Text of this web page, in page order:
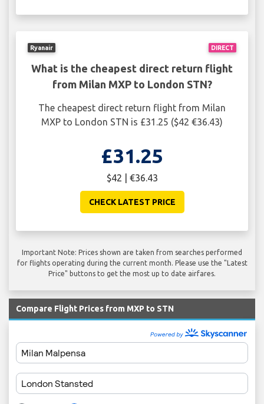
DIRECT
Ryanair
What is the cheapest direct return flight
from Milan MXP to London STN?
The cheapest direct return flight from Milan
MXP to London STN is £31.25 ($42 €36.43)
£31.25
$42 | €36.43
CHECK LATEST PRICE
Important Note: Prices shown are taken from searches performed
for flights operating during the current month. Please use the "Latest
Price" buttons to get the most up to date airfares.
Compare Flight Prices from MXP to STN